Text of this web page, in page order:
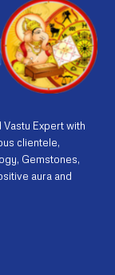
Vastu Expert with
clientele,
Gemstones,
aura and